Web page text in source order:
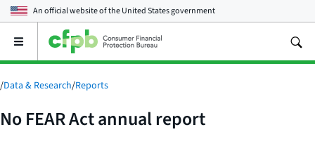
An official website of theUnited States government
Open
main
menu
/Data & Research/Reports
No FEAR Act annual report